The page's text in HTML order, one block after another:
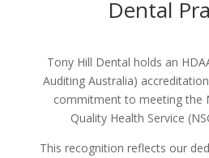
Dental
Tony Hill Dental holds an
Auditing Australia)
commitment to meeting the
Quality Health Service
This recognition reflects our